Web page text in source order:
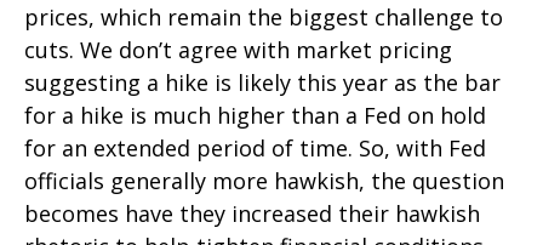
prices, which remain the biggest challenge to
cuts. We don’t agree with market pricing
suggesting a hike is likely this year as the bar
for a hike is much higher than a Fed on hold
for an extended period of time. So, with Fed
officials generally more hawkish, the question
becomes have they increased their hawkish